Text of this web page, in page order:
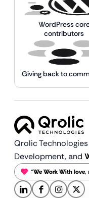
WordPress
contributors
Giving back to
Qrolic
Development, and
“We Work With love,